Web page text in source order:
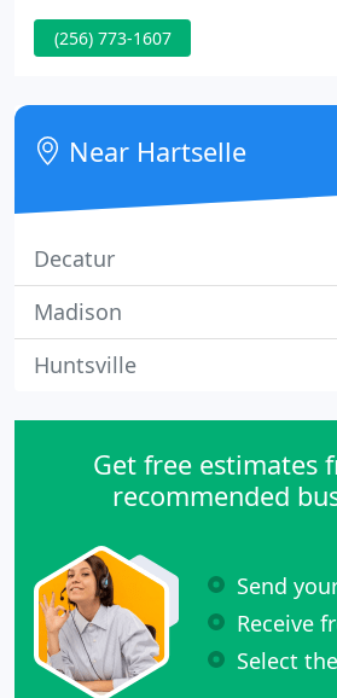
materials. In addition to
distributing packaging for the
lumber and supply products
Products and Simpson Strong-Tie.
(256) 773-1607
Near Hartselle
Decatur
Madison
Huntsville
Get free estimates
recommended
Send
Receive
Select